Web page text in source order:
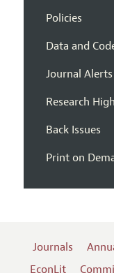
Policies
Data and
Journal Alerts
Research
Back Issues
Print on
Journals
EconLit